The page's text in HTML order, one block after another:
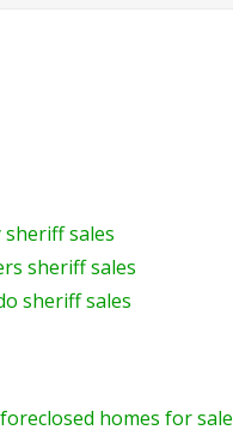
sales
sheriff sales
sheriff sales
homes for sale